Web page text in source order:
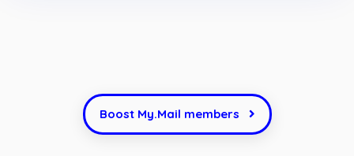
Boost My.Mail members